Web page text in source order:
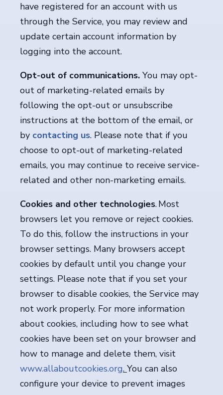
have registered for an account with us
through the Service, you may review and
update certain account information by
logging into the account.
Opt-out of communications. You may opt-
out of marketing-related emails by
following the opt-out or unsubscribe
instructions at the bottom of the email, or
by contacting us. Please note that if you
choose to opt-out of marketing-related
emails, you may continue to receive service-
related and other non-marketing emails.
Cookies and other technologies. Most
browsers let you remove or reject cookies.
To do this, follow the instructions in your
browser settings. Many browsers accept
cookies by default until you change your
settings. Please note that if you set your
browser to disable cookies, the Service may
not work properly. For more information
about cookies, including how to see what
cookies have been set on your browser and
how to manage and delete them, visit
www.allaboutcookies.org. You can also
configure your device to prevent images